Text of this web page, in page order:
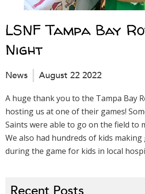
LSNF Tampa Bay
Night
News August 22 2022
A huge thank you to the Tampa Bay
hosting us at one of their games!
Saints were able to go on the field to
We also had hundreds of kids making
during the game for kids in local